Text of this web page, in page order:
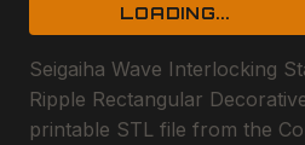
LOADING...
Seigaiha Wave Interlocking
Ripple Rectangular
printable STL file from the